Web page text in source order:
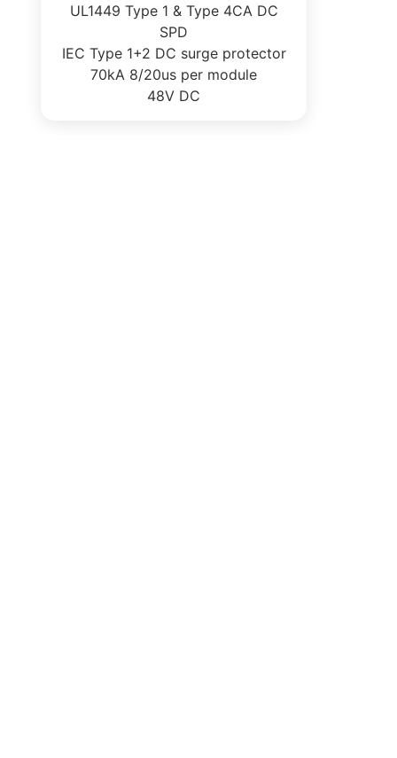
UL1449 Type 1 & Type 4CA DC
SPD
IEC Type 1+2 DC surge protector
70kA 8/20us per module
48V DC